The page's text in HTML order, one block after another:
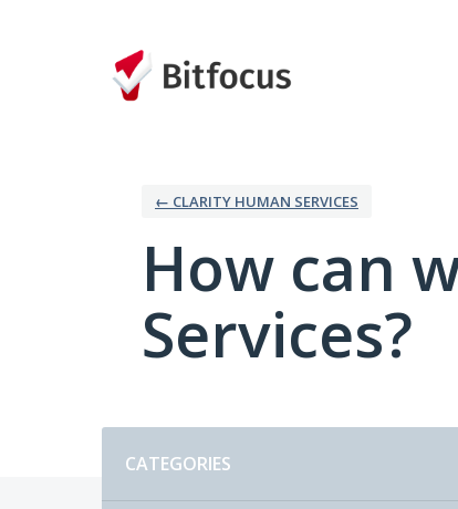
← CLARITY HUMAN SERVICES
How can
Services?
CATEGORIES